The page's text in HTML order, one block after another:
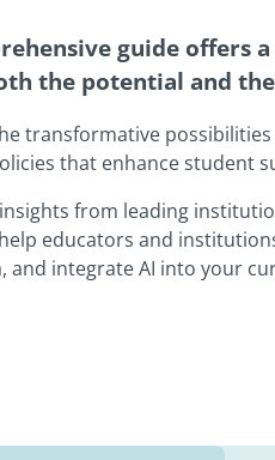
guide offers
the potential and
transformative
that enhance student
from leading
educators and
and integrate AI into your